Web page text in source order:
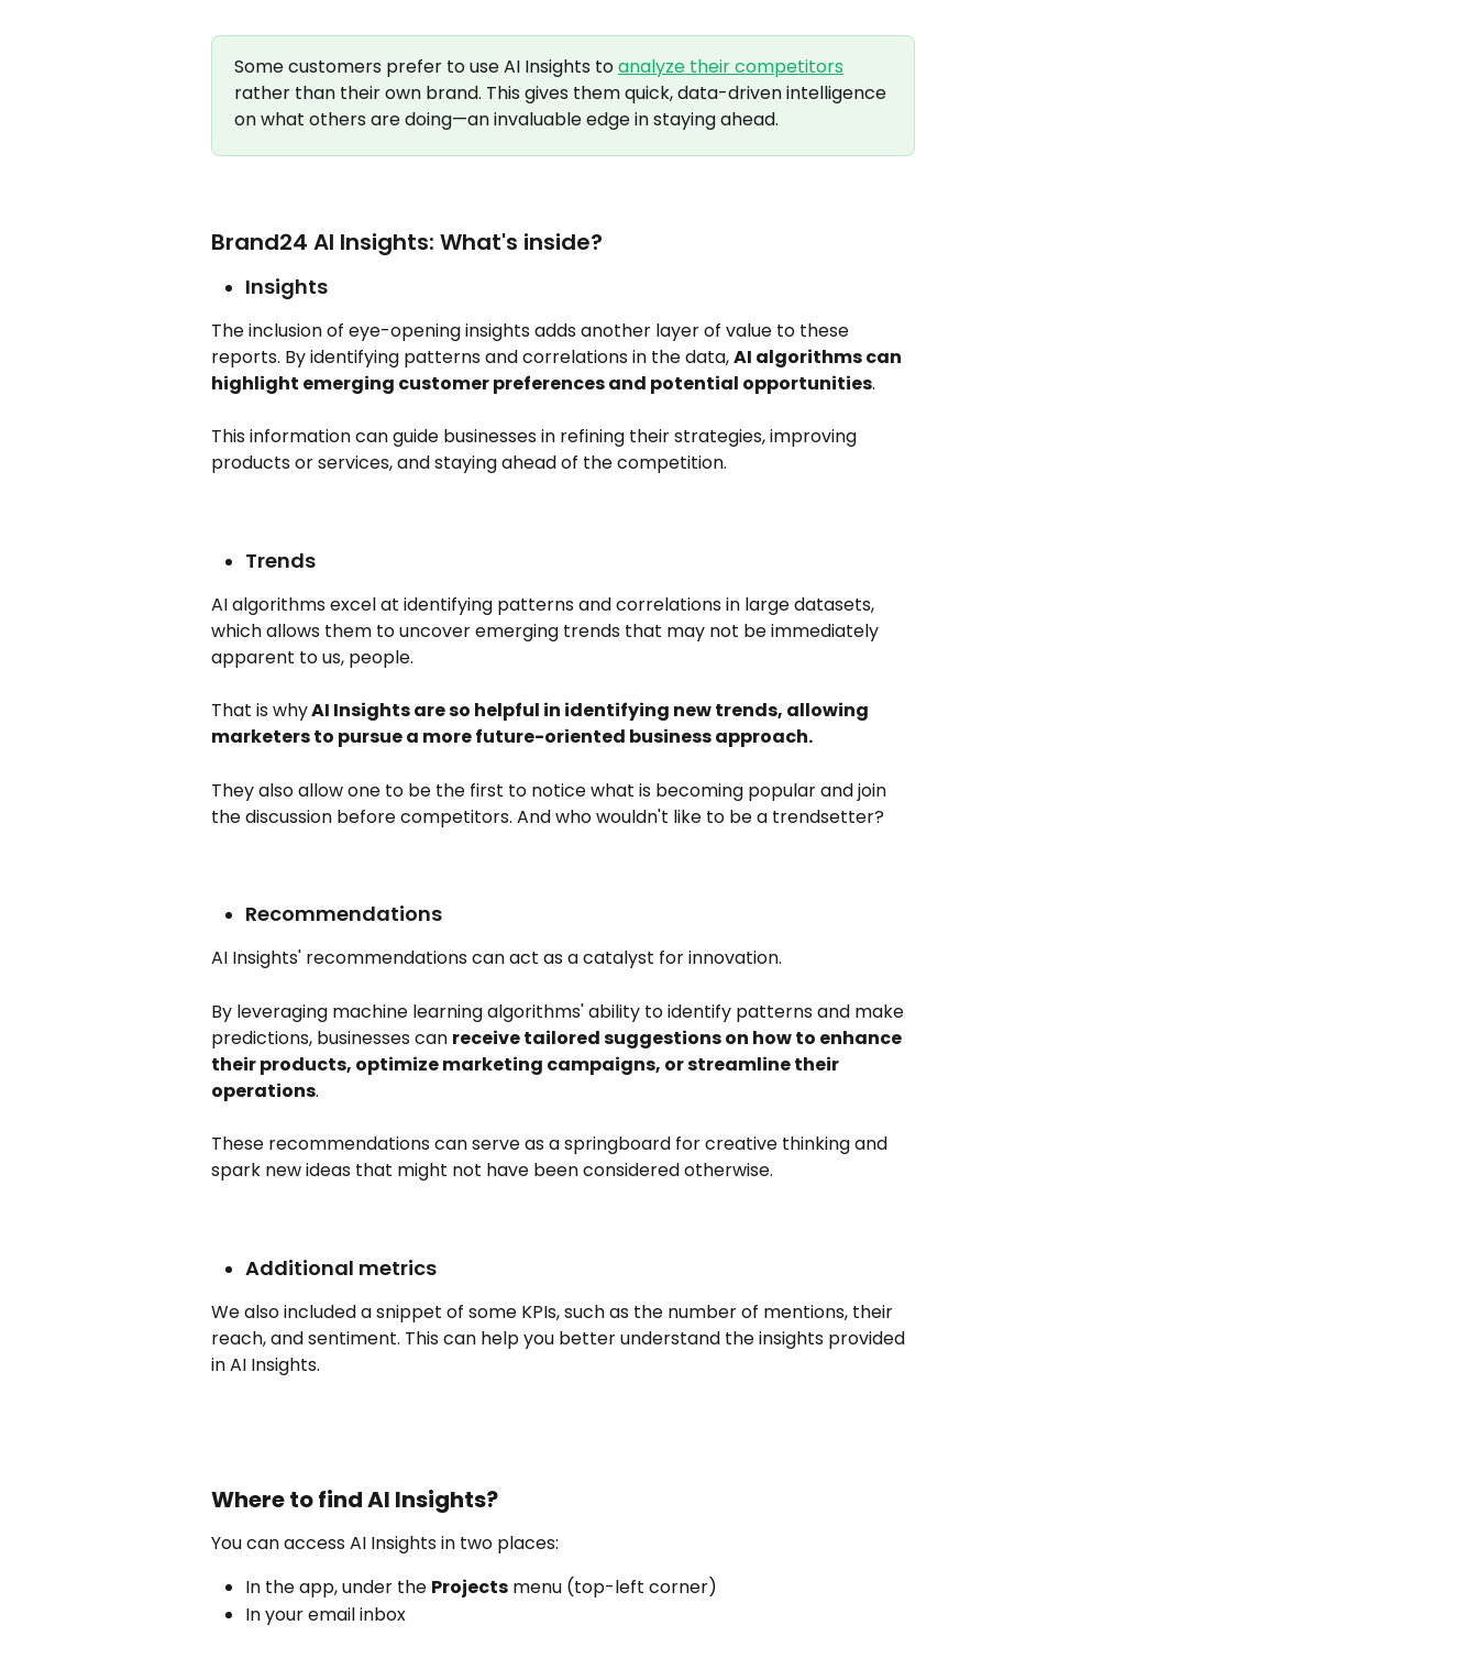
Some customers prefer to use AI Insights to analyze their competitors
rather than their own brand. This gives them quick, data-driven intelligence
on what others are doing—an invaluable edge in staying ahead.
Brand24 AI Insights: What's inside?
Insights
The inclusion of eye-opening insights adds another layer of value to these
reports. By identifying patterns and correlations in the data, AI algorithms can
highlight emerging customer preferences and potential opportunities.
This information can guide businesses in refining their strategies, improving
products or services, and staying ahead of the competition.
Trends
AI algorithms excel at identifying patterns and correlations in large datasets,
which allows them to uncover emerging trends that may not be immediately
apparent to us, people.
That is why AI Insights are so helpful in identifying new trends, allowing
marketers to pursue a more future-oriented business approach.
They also allow one to be the first to notice what is becoming popular and join
the discussion before competitors. And who wouldn't like to be a trendsetter?
Recommendations
AI Insights' recommendations can act as a catalyst for innovation.
By leveraging machine learning algorithms' ability to identify patterns and make
predictions, businesses can receive tailored suggestions on how to enhance
their products, optimize marketing campaigns, or streamline their
operations.
These recommendations can serve as a springboard for creative thinking and
spark new ideas that might not have been considered otherwise.
Additional metrics
We also included a snippet of some KPIs, such as the number of mentions, their
reach, and sentiment. This can help you better understand the insights provided
in AI Insights.
Where to find AI Insights?
You can access AI Insights in two places:
In the app, under the Projects menu (top-left corner)
In your email inbox